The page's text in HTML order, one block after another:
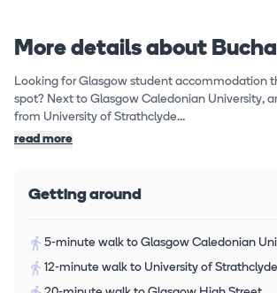
More details about
Looking for Glasgow student accommodation
spot? Next to Glasgow Caledonian University,
from University of Strathclyde...
read more
Getting around
5-minute walk to Glasgow Caledonian
12-minute walk to University of Strathclyde